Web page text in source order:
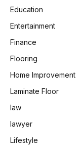
Education
Entertainment
Finance
Flooring
Home Improvement
Laminate Floor
law
lawyer
Lifestyle